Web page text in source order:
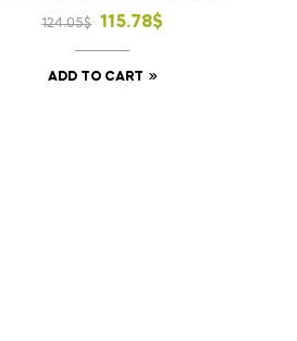
Custom Medical File Folder
124.05$
Original
price
was:
115.78$
Current
price
is:
ADD TO CART